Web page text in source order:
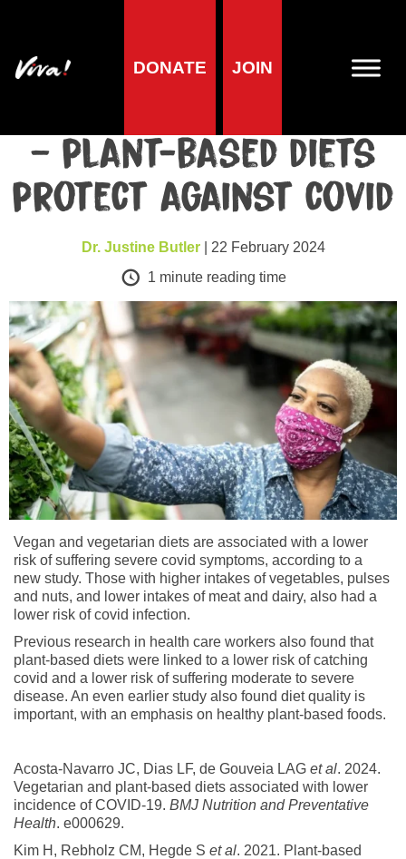
DONATE JOIN
Health
– plant-based diets
protect against covid
Dr. Justine Butler| 22 February 2024
1 minute reading time
Vegan and vegetarian diets are associated with a lower
risk of suffering severe covid symptoms, according to a
new study. Those with higher intakes of vegetables, pulses
and nuts, and lower intakes of meat and dairy, also had a
lower risk of covid infection.
Previous research in health care workers also found that
plant-based diets were linked to a lower risk of catching
covid and a lower risk of suffering moderate to severe
disease. An even earlier study also found diet quality is
important, with an emphasis on healthy plant-based foods.
Acosta-Navarro JC, Dias LF, de Gouveia LAG et al. 2024.
Vegetarian and plant-based diets associated with lower
incidence of COVID-19. BMJ Nutrition and Preventative
Health. e000629.
Kim H, Rebholz CM, Hegde S et al. 2021. Plant-based